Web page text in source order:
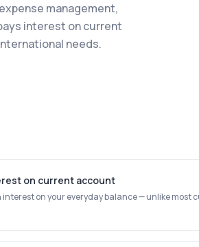
management,
interest on current
needs.
on current account
interest on your everyday balance — unlike most